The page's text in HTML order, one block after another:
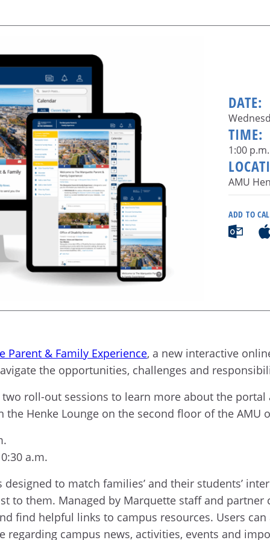
DATE:
TIME:
1:00
AMU
ADD TO
Parent & Family Experience, a new interactive
the opportunities, challenges and
roll-out sessions to learn more about the
Henke Lounge on the second floor of the AMU
a.m.
to match families’ and their students’
to them. Managed by Marquette staff and partner
find helpful links to campus resources. Users
regarding campus news, activities, events and